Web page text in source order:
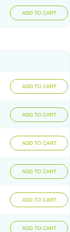
ADD TO CART
ADD TO CART
ADD TO CART
ADD TO CART
ADD TO CART
ADD TO CART
ADD TO CART